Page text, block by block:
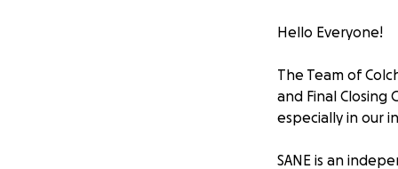
Hello Everyone!
The Team of
and Final
especially in our
SANE is an